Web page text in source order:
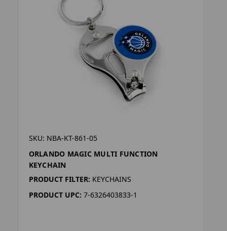
SKU: NBA-KT-861-05
ORLANDO MAGIC MULTI FUNCTION
KEYCHAIN
PRODUCT FILTER: KEYCHAINS
PRODUCT UPC: 7-6326403833-1